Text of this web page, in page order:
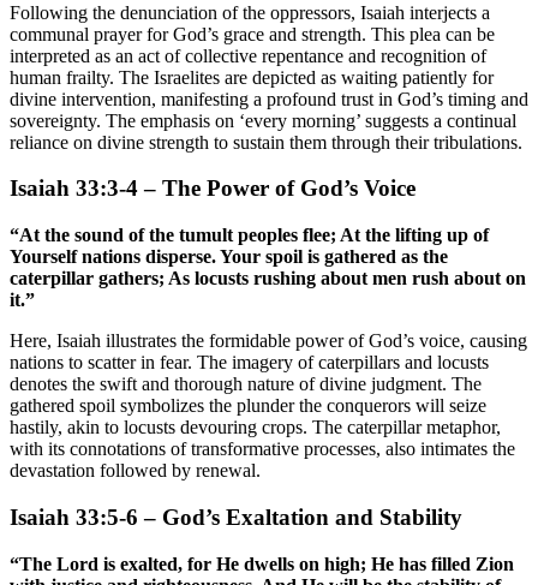
Following the denunciation of the oppressors, Isaiah interjects a
communal prayer for God’s grace and strength. This plea can be
interpreted as an act of collective repentance and recognition of
human frailty. The Israelites are depicted as waiting patiently for
divine intervention, manifesting a profound trust in God’s timing and
sovereignty. The emphasis on ‘every morning’ suggests a continual
reliance on divine strength to sustain them through their tribulations.
Isaiah 33:3-4 – The Power of God’s Voice
“At the sound of the tumult peoples flee; At the lifting up of
Yourself nations disperse. Your spoil is gathered as the
caterpillar gathers; As locusts rushing about men rush about on
it.”
Here, Isaiah illustrates the formidable power of God’s voice, causing
nations to scatter in fear. The imagery of caterpillars and locusts
denotes the swift and thorough nature of divine judgment. The
gathered spoil symbolizes the plunder the conquerors will seize
hastily, akin to locusts devouring crops. The caterpillar metaphor,
with its connotations of transformative processes, also intimates the
devastation followed by renewal.
Isaiah 33:5-6 – God’s Exaltation and Stability
“The Lord is exalted, for He dwells on high; He has filled Zion